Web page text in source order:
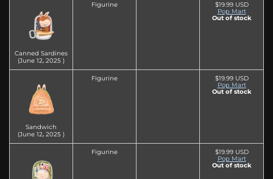
Canned Sardines
(June 12‚ 2025 )
Figurine
$19.99 USD
Pop Mart
Out of stock
Sandwich
(June 12‚ 2025 )
Figurine
$19.99 USD
Pop Mart
Out of stock
Figurine
$19.99 USD
Pop Mart
Out of stock